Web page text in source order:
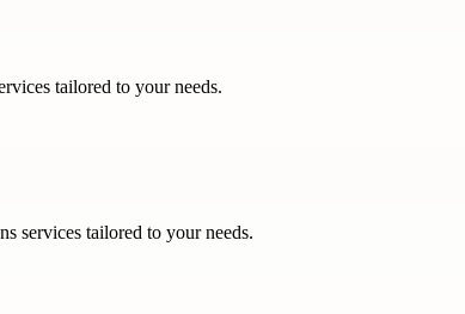
tailored to your needs.
services tailored to your needs.